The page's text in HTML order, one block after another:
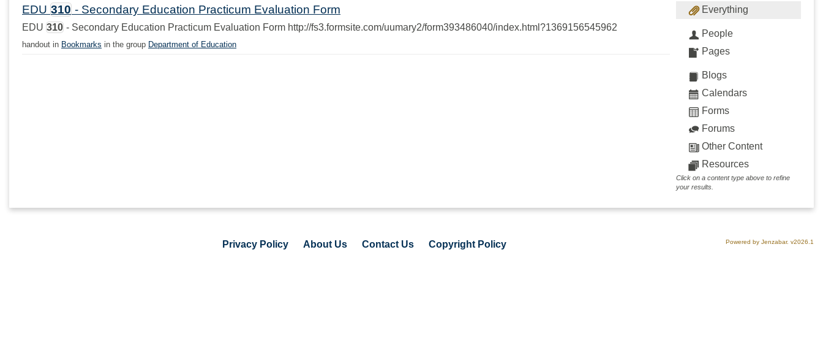
EDU 310 - Secondary Education Practicum Evaluation Form
EDU 310 - Secondary Education Practicum Evaluation Form http://fs3.formsite.com/uumary2/form393486040/index.html?1369156545962
handout in Bookmarks in the group Department of Education
Everything
People
Pages
Blogs
Calendars
Forms
Forums
Other Content
Resources
Click on a content type above to refine
your results.
Privacy Policy About Us Contact Us Copyright Policy Powered by Jenzabar. v2026.1